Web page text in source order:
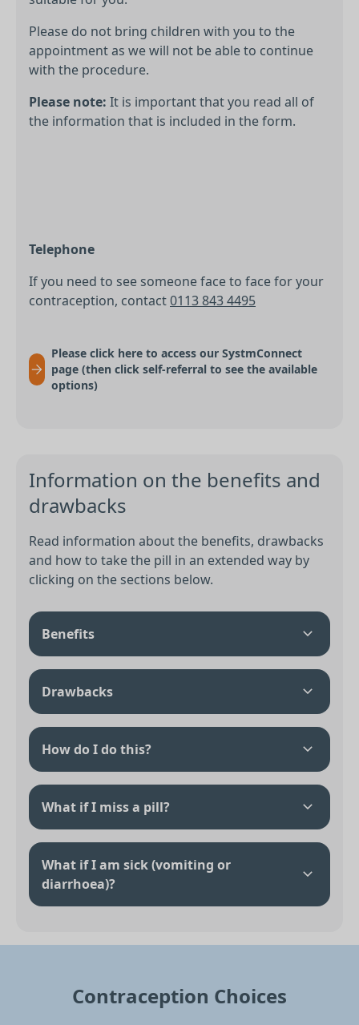
Please do not bring children with you to the
appointment as we will not be able to continue
with the procedure.
Please note: It is important that you read all of
the information that is included in the form.
Telephone
If you need to see someone face to face for your
contraception, contact0113 843 4495
Please click here to access our SystmConnect
page (then click self-referral to see the available
options)
Information on the benefits and
drawbacks
Read information about the benefits, drawbacks
and how to take the pill in an extended way by
clicking on the sections below.
Benefits
Drawbacks
How do I do this?
What if I miss a pill?
What if I am sick (vomiting or
diarrhoea)?
Contraception Choices